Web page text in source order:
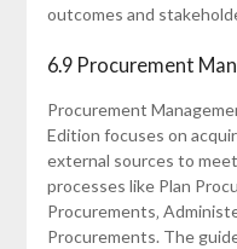
outcomes and
6.9 Procurement
Procurement
Edition focuses on
external sources to
processes like Plan
Procurements‚
Procurements. The